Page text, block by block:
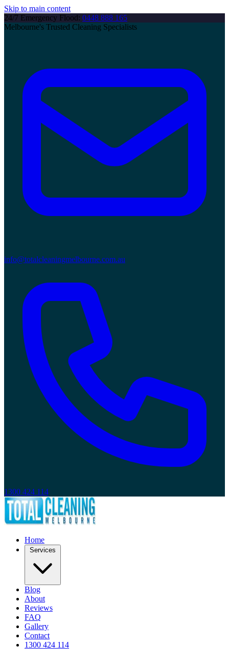
Skip to main content
24/7 Emergency Flood: 0448 888 165
Melbourne's Trusted Cleaning Specialists
info@totalcleaningmelbourne.com.au
1300 424 114
Home
Blog
About
Reviews
FAQ
Gallery
Contact
1300 424 114